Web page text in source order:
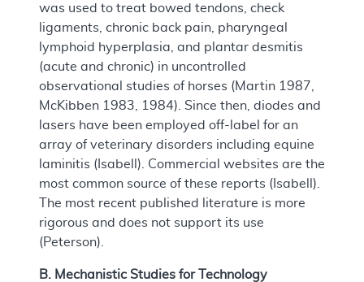
was used to treat bowed tendons, check
ligaments, chronic back pain, pharyngeal
lymphoid hyperplasia, and plantar desmitis
(acute and chronic) in uncontrolled
observational studies of horses (Martin 1987,
McKibben 1983, 1984). Since then, diodes and
lasers have been employed off-label for an
array of veterinary disorders including equine
laminitis (Isabell). Commercial websites are the
most common source of these reports (Isabell).
The most recent published literature is more
rigorous and does not support its use
(Peterson).
B. Mechanistic Studies for Technology